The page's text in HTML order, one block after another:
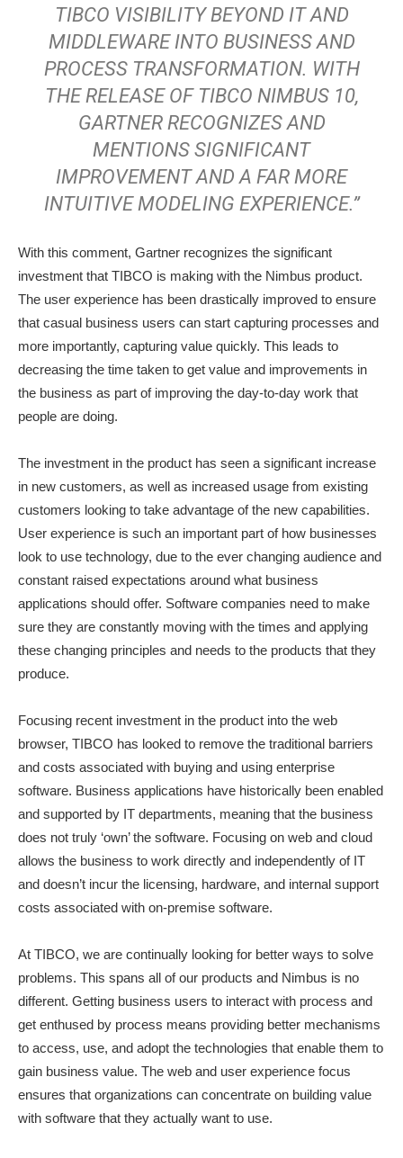
TIBCO VISIBILITY BEYOND IT AND
MIDDLEWARE INTO BUSINESS AND
PROCESS TRANSFORMATION. WITH
THE RELEASE OF TIBCO NIMBUS 10,
GARTNER RECOGNIZES AND
MENTIONS SIGNIFICANT
IMPROVEMENT AND A FAR MORE
INTUITIVE MODELING EXPERIENCE.”
With this comment, Gartner recognizes the significant
investment that TIBCO is making with the Nimbus product.
The user experience has been drastically improved to ensure
that casual business users can start capturing processes and
more importantly, capturing value quickly. This leads to
decreasing the time taken to get value and improvements in
the business as part of improving the day-to-day work that
people are doing.
The investment in the product has seen a significant increase
in new customers, as well as increased usage from existing
customers looking to take advantage of the new capabilities.
User experience is such an important part of how businesses
look to use technology, due to the ever changing audience and
constant raised expectations around what business
applications should offer. Software companies need to make
sure they are constantly moving with the times and applying
these changing principles and needs to the products that they
produce.
Focusing recent investment in the product into the web
browser, TIBCO has looked to remove the traditional barriers
and costs associated with buying and using enterprise
software. Business applications have historically been enabled
and supported by IT departments, meaning that the business
does not truly ‘own’ the software. Focusing on web and cloud
allows the business to work directly and independently of IT
and doesn’t incur the licensing, hardware, and internal support
costs associated with on-premise software.
At TIBCO, we are continually looking for better ways to solve
problems. This spans all of our products and Nimbus is no
different. Getting business users to interact with process and
get enthused by process means providing better mechanisms
to access, use, and adopt the technologies that enable them to
gain business value. The web and user experience focus
ensures that organizations can concentrate on building value
with software that they actually want to use.